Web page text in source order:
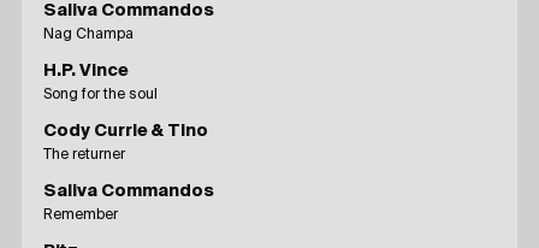
Saliva Commandos
Nag Champa
H.P. Vince
Song for the soul
Cody Currie & Tino
The returner
Saliva Commandos
Remember